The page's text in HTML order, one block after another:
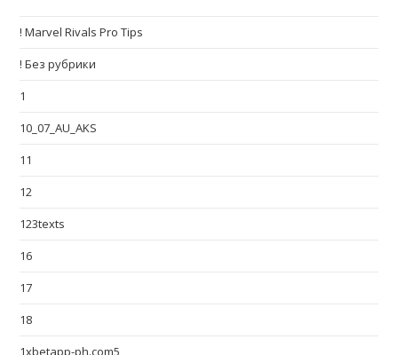
! Marvel Rivals Pro Tips
! Без рубрики
1
10_07_AU_AKS
11
12
123texts
16
17
18
1xbetapp-ph.com5